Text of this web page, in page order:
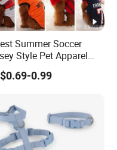
Summer Soccer
Style Pet Apparel
Clothes Pet
Outfit for Dogs
0.99